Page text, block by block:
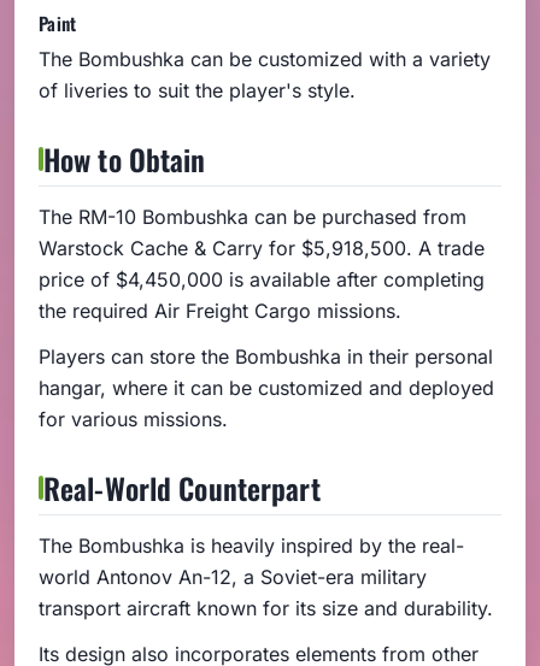
Paint
The Bombushka can be customized with a variety
of liveries to suit the player's style.
How to Obtain
The RM-10 Bombushka can be purchased from
Warstock Cache & Carry for $5,918,500. A trade
price of $4,450,000 is available after completing
the required Air Freight Cargo missions.
Players can store the Bombushka in their personal
hangar, where it can be customized and deployed
for various missions.
Real-World Counterpart
The Bombushka is heavily inspired by the real-
world Antonov An-12, a Soviet-era military
transport aircraft known for its size and durability.
Its design also incorporates elements from other